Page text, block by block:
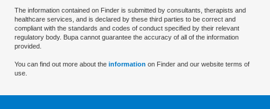
The information contained on Finder is submitted by consultants, therapists and
healthcare services, and is declared by these third parties to be correct and
compliant with the standards and codes of conduct specified by their relevant
regulatory body. Bupa cannot guarantee the accuracy of all of the information
provided.
You can find out more about the information on Finder and our website terms of
use.